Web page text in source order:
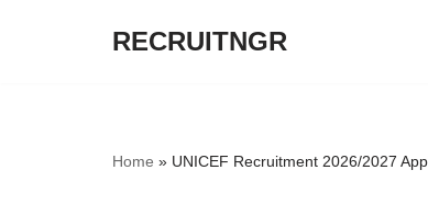
RECRUITNGR
Home » UNICEF Recruitment 2026/2027